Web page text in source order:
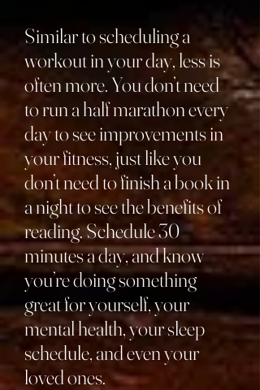
Similar to scheduling a
workout in your day, less is
often more. You don’t need
to run a half marathon every
day to see improvements in
your fitness, just like you
don’t need to finish a book in
a night to see the benefits of
reading. Schedule 30
minutes a day, and know
you’re doing something
great for yourself, your
mental health, your sleep
schedule, and even your
loved ones.